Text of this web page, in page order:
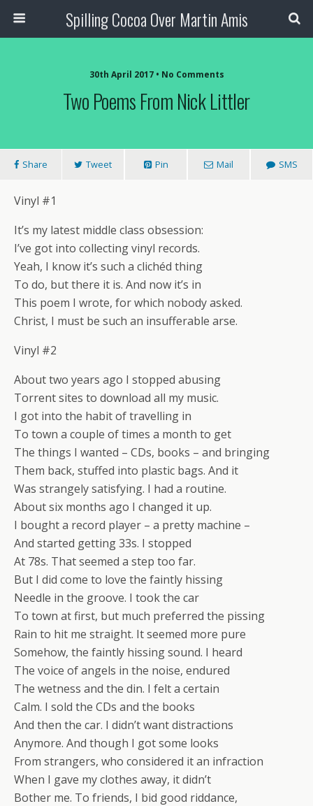
Spilling Cocoa Over Martin Amis
30th April 2017 • No Comments
Two Poems From Nick Littler
Share Tweet Pin Mail SMS
Vinyl #1
It’s my latest middle class obsession:
I’ve got into collecting vinyl records.
Yeah, I know it’s such a clichéd thing
To do, but there it is. And now it’s in
This poem I wrote, for which nobody asked.
Christ, I must be such an insufferable arse.
Vinyl #2
About two years ago I stopped abusing
Torrent sites to download all my music.
I got into the habit of travelling in
To town a couple of times a month to get
The things I wanted – CDs, books – and bringing
Them back, stuffed into plastic bags. And it
Was strangely satisfying. I had a routine.
About six months ago I changed it up.
I bought a record player – a pretty machine –
And started getting 33s. I stopped
At 78s. That seemed a step too far.
But I did come to love the faintly hissing
Needle in the groove. I took the car
To town at first, but much preferred the pissing
Rain to hit me straight. It seemed more pure
Somehow, the faintly hissing sound. I heard
The voice of angels in the noise, endured
The wetness and the din. I felt a certain
Calm. I sold the CDs and the books
And then the car. I didn’t want distractions
Anymore. And though I got some looks
From strangers, who considered it an infraction
When I gave my clothes away, it didn’t
Bother me. To friends, I bid good riddance,